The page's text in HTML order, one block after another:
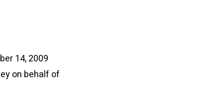
14, 2009
on behalf of